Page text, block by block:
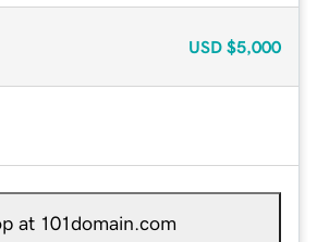
USD $5,000
at 101domain.com